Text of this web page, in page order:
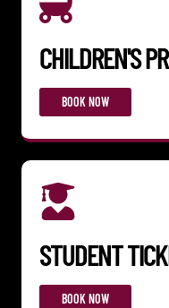
CHILDREN'S
BOOK NOW
STUDENT
BOOK NOW